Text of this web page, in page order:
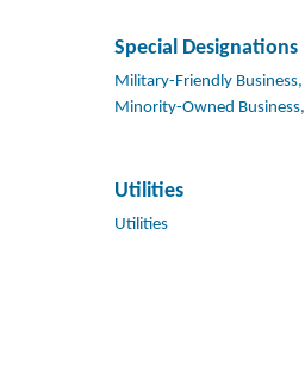
Special Designations
Military-Friendly Business,
Minority-Owned Business,
Utilities
Utilities